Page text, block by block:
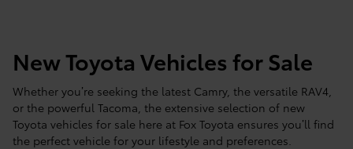
New Toyota Vehicles for Sale
Whether you’re seeking the latest Camry, the versatile RAV4,
or the powerful Tacoma, the extensive selection of new
Toyota vehicles for sale here at Fox Toyota ensures you’ll find
the perfect vehicle for your lifestyle and preferences.